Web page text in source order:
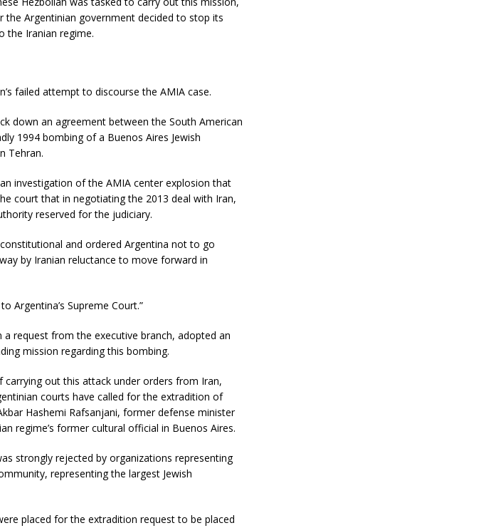
Argentinian government decided to stop its
the Iranian regime.
failed attempt to discourse the AMIA case.
down an agreement between the South American
1994 bombing of a Buenos Aires Jewish
Tehran.
investigation of the AMIA center explosion that
court that in negotiating the 2013 deal with Iran,
reserved for the judiciary.
and ordered Argentina not to go
by Iranian reluctance to move forward in
Argentina’s Supreme Court.”
a request from the executive branch, adopted an
mission regarding this bombing.
carrying out this attack under orders from Iran,
courts have called for the extradition of
Hashemi Rafsanjani, former defense minister
regime’s former cultural official in Buenos Aires.
strongly rejected by organizations representing
representing the largest Jewish
placed for the extradition request to be placed